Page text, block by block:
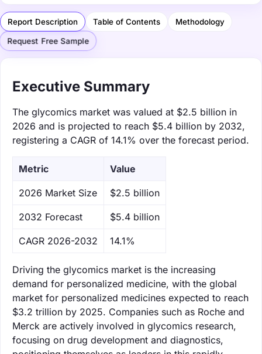
Report Description Table of Contents Methodology
Request Free Sample
Executive Summary
The glycomics market was valued at $2.5 billion in
2026 and is projected to reach $5.4 billion by 2032,
registering a CAGR of 14.1% over the forecast period.
Metric Value
‌2026 Market Size $2.5 billion
‌2032 Forecast $5.4 billion
CAGR 2026-2032 14.1%
Driving the glycomics market is the increasing
demand for personalized medicine, with the global
market for personalized medicines expected to reach
$3.2 trillion by 2025. Companies such as Roche and
Merck are actively involved in glycomics research,
focusing on drug development and diagnostics,